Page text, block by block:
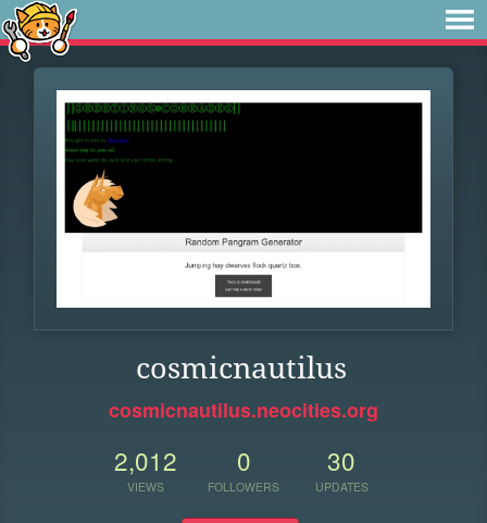
cosmicnautilus
cosmicnautilus.neocities.org
2,012
VIEWS
0
FOLLOWERS
30
UPDATES